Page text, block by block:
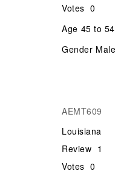
Votes 0
Age 45 to 54
Gender Male
AEMT609
Louisiana
Review 1
Votes 0